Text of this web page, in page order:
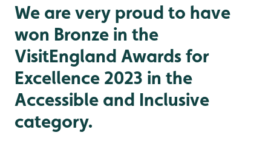
We are very proud to have
won Bronze in the
VisitEngland Awards for
Excellence 2023 in the
Accessible and Inclusive
category.